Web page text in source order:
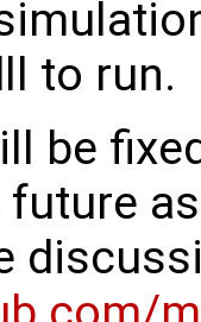
to run.
be